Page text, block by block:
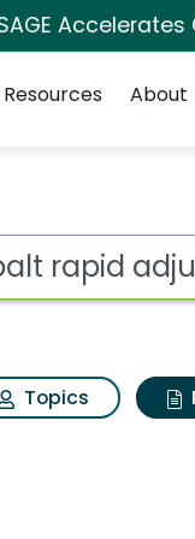
Resources About
Topics